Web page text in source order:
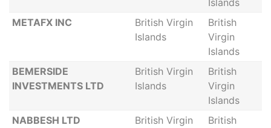
Islands
METAFX INC
British Virgin
Islands
British
Virgin
Islands
BEMERSIDE
INVESTMENTS LTD
British Virgin
Islands
British
Virgin
Islands
NABBESH LTD
British Virgin
British